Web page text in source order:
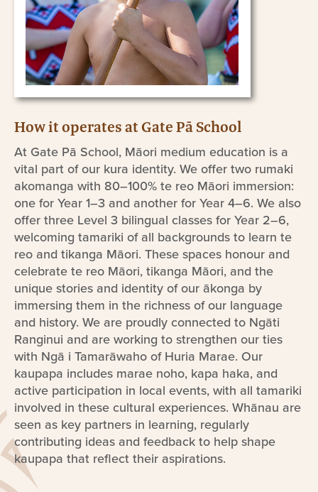
How it operates at Gate Pā School
At Gate Pā School, Māori medium education is a
vital part of our kura identity. We offer two rumaki
akomanga with 80–100% te reo Māori immersion:
one for Year 1–3 and another for Year 4–6. We also
offer three Level 3 bilingual classes for Year 2–6,
welcoming tamariki of all backgrounds to learn te
reo and tikanga Māori. These spaces honour and
celebrate te reo Māori, tikanga Māori, and the
unique stories and identity of our ākonga by
immersing them in the richness of our language
and history. We are proudly connected to Ngāti
Ranginui and are working to strengthen our ties
with Ngā i Tamarāwaho of Huria Marae. Our
kaupapa includes marae noho, kapa haka, and
active participation in local events, with all tamariki
involved in these cultural experiences. Whānau are
seen as key partners in learning, regularly
contributing ideas and feedback to help shape
kaupapa that reflect their aspirations.